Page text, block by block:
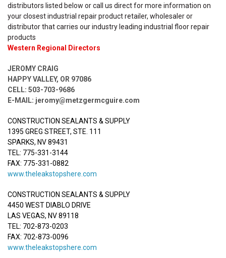
distributors listed below or call us direct for more information on
your closest industrial repair product retailer, wholesaler or
distributor that carries our industry leading industrial floor repair
products
Western Regional Directors
JEROMY CRAIG
HAPPY VALLEY, OR 97086
CELL: 503-703-9686
E-MAIL: jeromy@metzgermcguire.com
CONSTRUCTION SEALANTS & SUPPLY
1395 GREG STREET, STE. 111
SPARKS, NV 89431
TEL: 775-331-3144
FAX: 775-331-0882
www.theleakstopshere.com
CONSTRUCTION SEALANTS & SUPPLY
4450 WEST DIABLO DRIVE
LAS VEGAS, NV 89118
TEL: 702-873-0203
FAX: 702-873-0096
www.theleakstopshere.com